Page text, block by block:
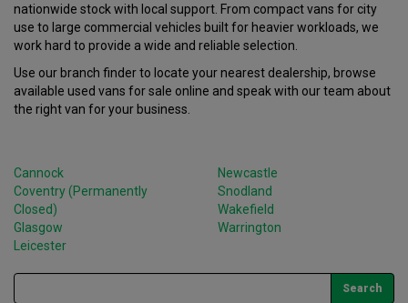
nationwide stock with local support. From compact vans for city
use to large commercial vehicles built for heavier workloads, we
work hard to provide a wide and reliable selection.
Use our branch finder to locate your nearest dealership, browse
available used vans for sale online and speak with our team about
the right van for your business.
Cannock
Coventry (Permanently
Closed)
Glasgow
Leicester
Newcastle
Snodland
Wakefield
Warrington
Search